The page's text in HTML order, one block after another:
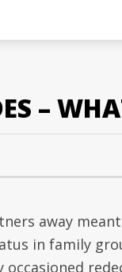
–
away
in family